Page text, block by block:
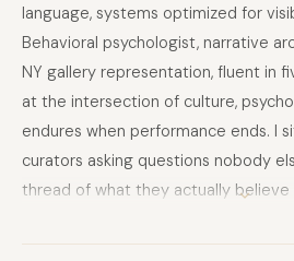
language, systems optimized for
Behavioral psychologist, narrative
NY gallery representation, fluent in
at the intersection of culture,
endures when performance ends. I
curators asking questions nobody
thread of what they actually
comfortable in silence, available for